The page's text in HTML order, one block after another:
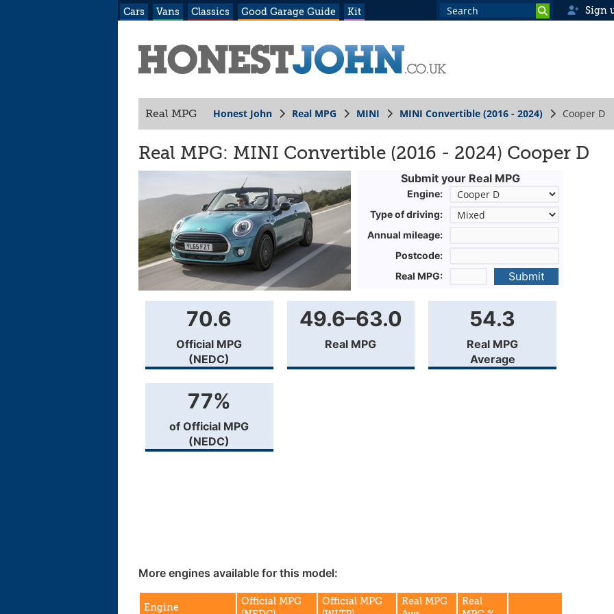
Cars Vans Classics Good Garage Guide Kit Sign
Real MPG Honest John Real MPG MINI MINI Convertible (2016 - 2024) Cooper D
Real MPG: MINI Convertible (2016 - 2024) Cooper D
Submit your Real MPG
Engine:
Type of driving:
Annual mileage:
Postcode:
Real MPG:
Submit
70.6
Official MPG
(NEDC)
49.6–63.0
Real MPG
54.3
Real MPG
Average
77%
of Official MPG
(NEDC)
More engines available for this model:
Engine
Official MPG
Official MPG
Real MPG
Real